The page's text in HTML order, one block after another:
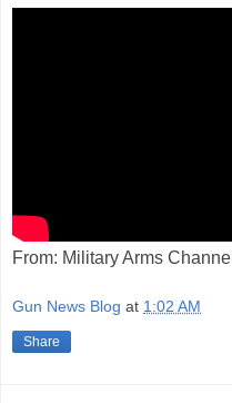
From: Military Arms Channel
Gun News Blog at 1:02 AM
Share